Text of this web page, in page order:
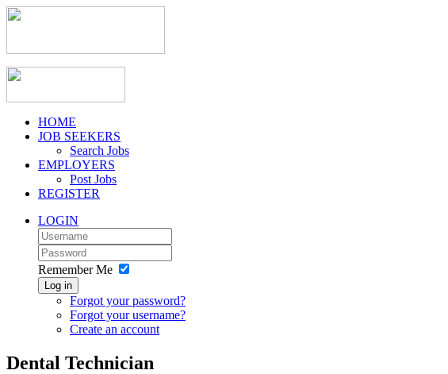
HOME
JOB SEEKERS
Search Jobs
EMPLOYERS
Post Jobs
REGISTER
LOGIN
Remember Me
Log in
Forgot your password?
Forgot your username?
Create an account
Dental Technician